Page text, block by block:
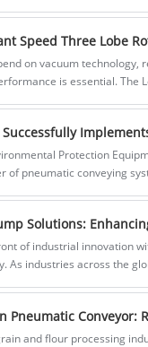
and the methods to
on vacuum technology,
is essential. The
performance with
demands of applications
this innovative design is
Protection
of pneumatic conveying
of industrial innovation
As industries across the
and flour processing